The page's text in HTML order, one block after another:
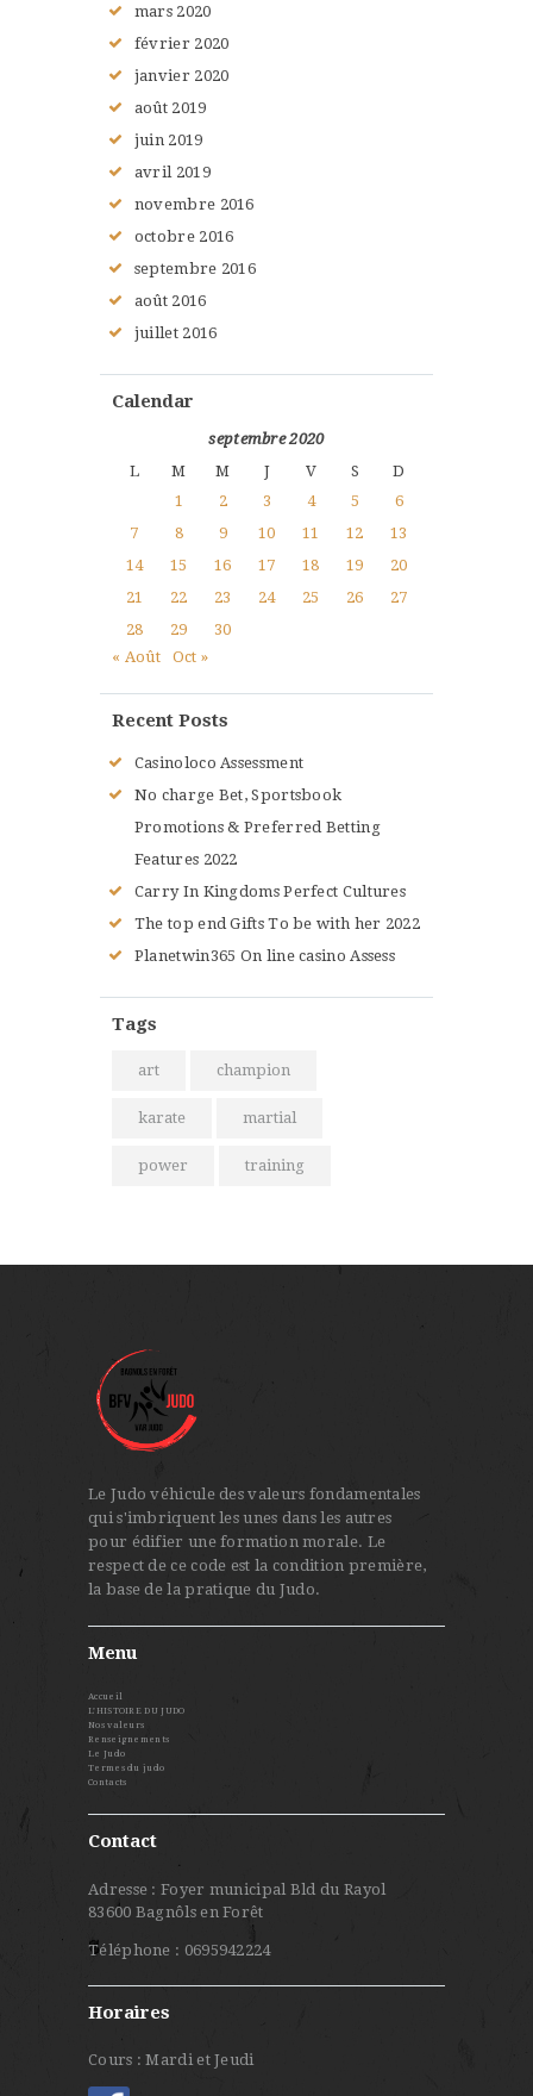
mars 2020
février 2020
janvier 2020
août 2019
juin 2019
avril 2019
novembre 2016
octobre 2016
septembre 2016
août 2016
juillet 2016
Calendar
septembre 2020
L
M M J V S
D
1
2 3 4 5
6
7
8 9 10 11 12
13
14
15 16 17 18 19
20
21
22 23 24 25 26
27
28
29
30
« Août
Oct »
Recent Posts
Casinoloco Assessment
No charge Bet, Sportsbook
Promotions & Preferred Betting
Features 2022
Carry In Kingdoms Perfect Cultures
The top end Gifts To be with her 2022
Planetwin365 On line casino Assess
Tags
art champion
karate martial
power training
Le Judo véhicule des valeurs fondamentales
qui s'imbriquent les unes dans les autres
pour édifier une formation morale. Le
respect de ce code est la condition première,
la base de la pratique du Judo.
Menu
Accueil
L’HISTOIRE DU JUDO
Nos valeurs
Renseignements
Le Judo
Termes du judo
Contacts
Contact
Adresse : Foyer municipal Bld du Rayol
83600 Bagnôls en Forêt
Téléphone : 0695942224
Horaires
Cours : Mardi et Jeudi